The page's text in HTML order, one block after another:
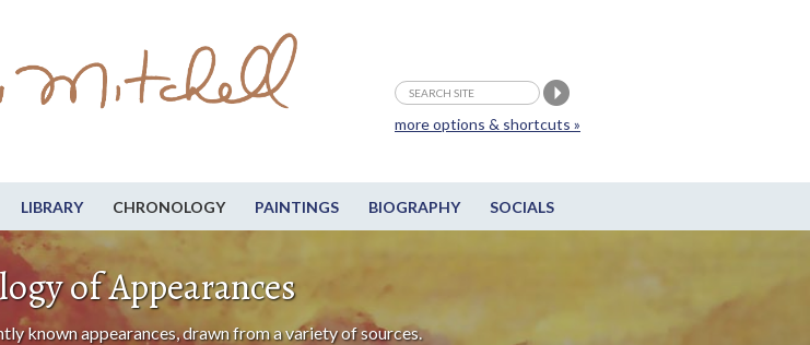
LIBRARY CHRONOLOGY PAINTINGS BIOGRAPHY SOCIALS
more options & shortcuts »
of Appearances
known appearances, drawn from a variety of sources.